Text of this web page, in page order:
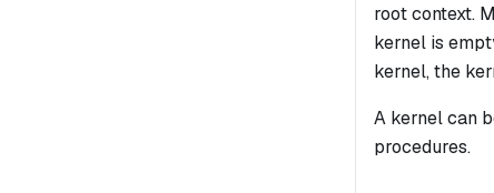
root context.
kernel is
kernel, the
A kernel can
procedures.